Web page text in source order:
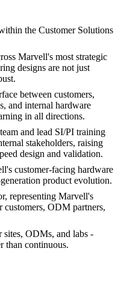
the Customer Solutions
Marvell's most strategic
designs are not just
between customers,
and internal hardware
in all directions.
and lead SI/PI training
stakeholders, raising
design and validation.
customer-facing hardware
product evolution.
representing Marvell's
customers, ODM partners,
sites, ODMs, and labs -
than continuous.